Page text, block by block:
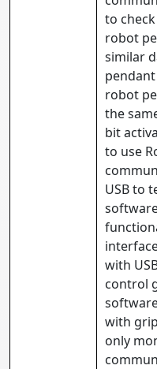
to
robot
similar
robot
the
bit
to use
USB to
with
control
with
only